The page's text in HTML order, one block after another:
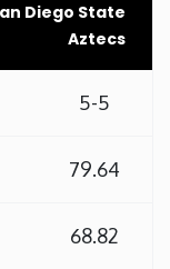
Diego State
Aztecs
5-5
79.64
68.82